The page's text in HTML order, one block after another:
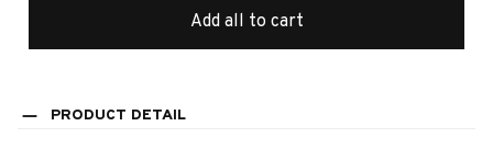
Add all to cart
PRODUCT DETAIL